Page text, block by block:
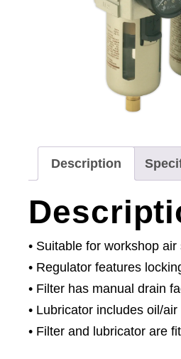
Description
• Suitable for workshop
• Regulator features
• Filter has manual drain
• Lubricator includes oil/
• Filter and lubricator are